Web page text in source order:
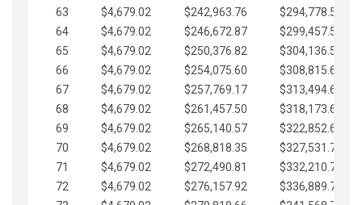
63
$4,679.02 $242,963.76
$294,778.53
64
$4,679.02 $246,672.87
$299,457.55
65
$4,679.02 $250,376.82
$304,136.58
66
$4,679.02 $254,075.60
$308,815.60
67
$4,679.02 $257,769.17
$313,494.62
68
$4,679.02 $261,457.50
$318,173.65
69
$4,679.02 $265,140.57
$322,852.67
70
$4,679.02 $268,818.35
$327,531.70
71
$4,679.02 $272,490.81
$332,210.72
72
$4,679.02 $276,157.92
$336,889.75